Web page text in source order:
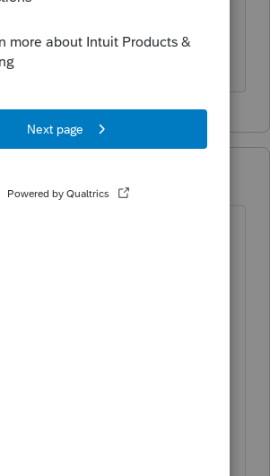
open the forms menu as
years ago
on the left side of the
series 2018 is not there. Does
how to bring it back. I tried
someone mentioned but that
of the screen.
please let me know.